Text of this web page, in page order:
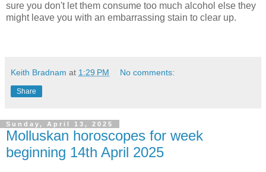
sure you don't let them consume too much alcohol else they
might leave you with an embarrassing stain to clear up.
Keith Bradnam at 1:29 PM No comments:
Share
Sunday, April 13, 2025
Molluskan horoscopes for week
beginning 14th April 2025